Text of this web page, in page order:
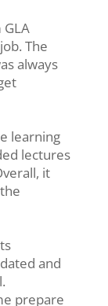
The
always
learning
lectures
it
and
prepare